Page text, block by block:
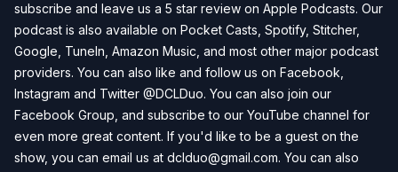
subscribe and leave us a 5 star review on Apple Podcasts. Our
podcast is also available on Pocket Casts Spotify, Stitcher,
Google TuneIn Amazon Music , and most other major podcast
providers. You can also like and follow us on Facebook
Instagram and Twitter @DCLDuo. You can also join our
Facebook Group , and subscribe to our YouTube channel for
even more great content. If you'd like to be a guest on the
show, you can email us at dclduo@gmail.com. You can also